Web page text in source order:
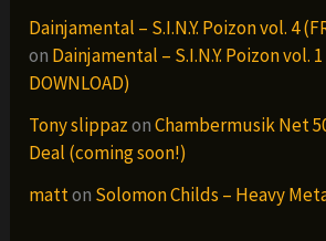
Dainjamental – S.I.N.Y. Poizon vol. 4
on Dainjamental – S.I.N.Y. Poizon vol. 1
DOWNLOAD)
Tony slippazonChambermusik Net
Deal (coming soon!)
matton Solomon Childs – Heavy